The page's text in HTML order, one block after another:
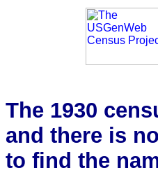
The 1930
and there is
to find the